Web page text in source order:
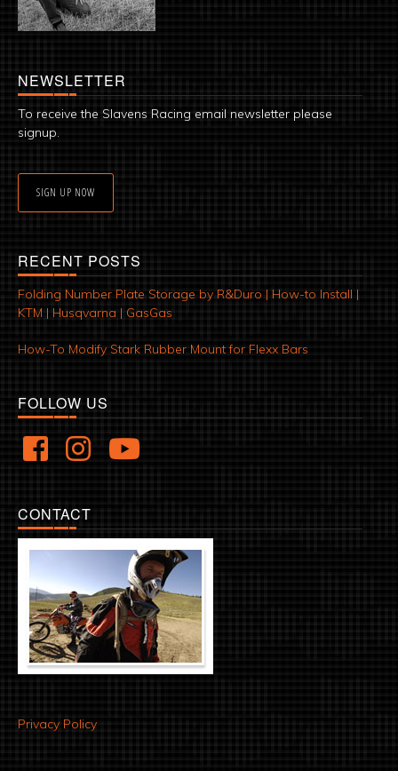
NEWSLETTER
To receive the Slavens Racing email newsletter please
signup.
SIGN UP NOW
RECENT POSTS
Folding Number Plate Storage by R&Duro | How-to Install |
KTM | Husqvarna | GasGas
How-To Modify Stark Rubber Mount for Flexx Bars
FOLLOW US
CONTACT
Privacy Policy